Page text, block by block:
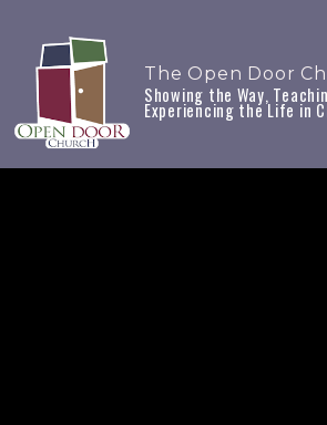
The Open Door
Showing the Way,
Experiencing the Life in